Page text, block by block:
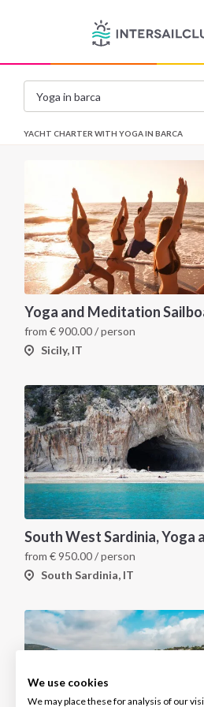
We use cookies
We may place these for analysis of our
YACHT CHARTER WITH YOGA IN BARCA
from €900.00/ person
Sicily, IT
from €950.00/ person
South Sardinia, IT
INTERSAIL CLUB
About us
Salty stories
COMPANY
Terms of
Cookie Policy